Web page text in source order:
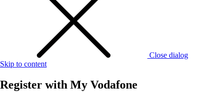
Close dialog
Skip to content
Register with My Vodafone